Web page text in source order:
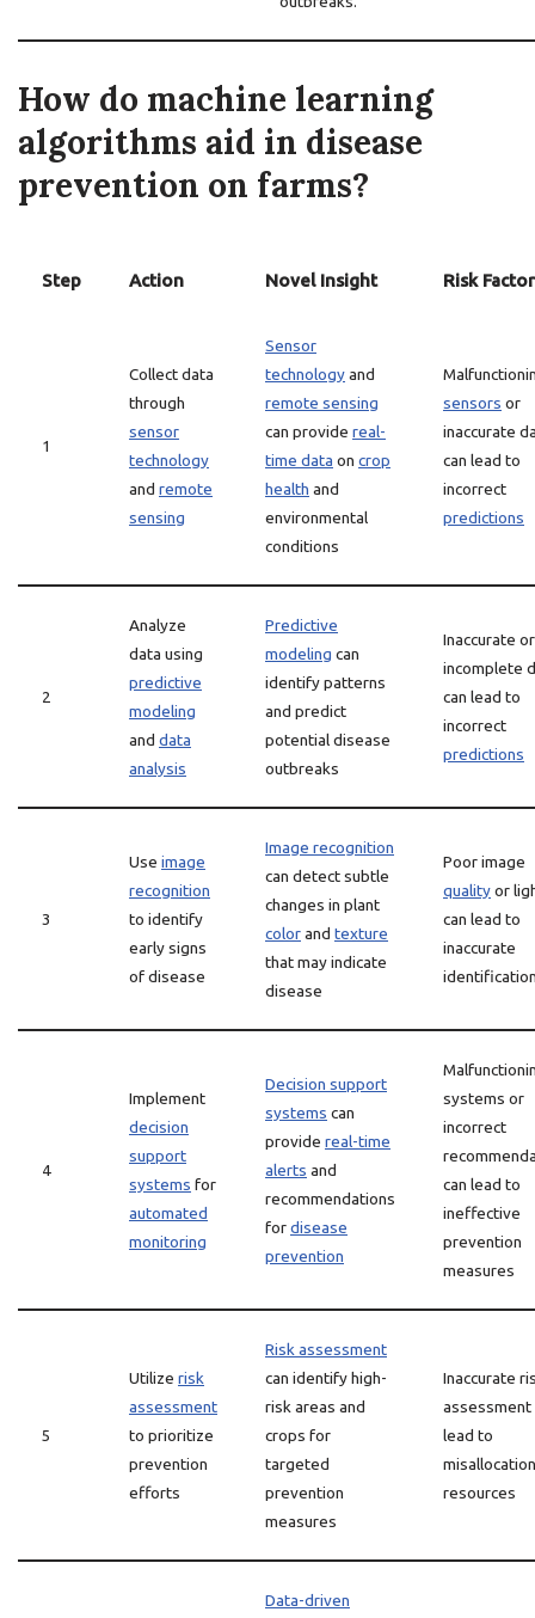
How do machine learning
algorithms aid in disease
prevention on farms?
Step Action Novel Insight Risk
1
Collect data
through
sensor
technology
and remote
sensing
Sensor
technologyand
remote sensing
can provide real-
time data on crop
health and
environmental
conditions
sensors or
inaccurate
can lead to
incorrect
predictions
2
Analyze
data using
predictive
modeling
and data
analysis
Predictive
modeling can
identify patterns
and predict
potential disease
outbreaks
Inaccurate or
incomplete
can lead to
incorrect
predictions
3
Use image
recognition
to identify
early signs
of disease
Image recognition
can detect subtle
changes in plant
colorand texture
that may indicate
disease
Poor image
qualityor
can lead to
inaccurate
4
Implement
decision
support
systems for
automated
monitoring
Decision support
systems can
provide real-time
alerts and
recommendations
fordisease
prevention
systems or
incorrect
can lead to
ineffective
prevention
measures
5
Utilize risk
assessment
to prioritize
prevention
efforts
Risk assessment
can identify high-
risk areas and
crops for
targeted
prevention
measures
Inaccurate
assessment
lead to
resources
Data-driven